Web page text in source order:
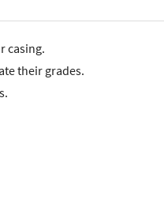
casing.
their grades.